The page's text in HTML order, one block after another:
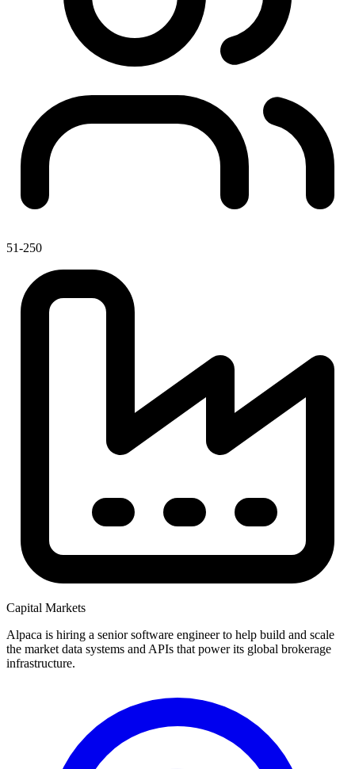
51-250
Capital Markets
Alpaca is hiring a senior software engineer to help build and scale
the market data systems and APIs that power its global brokerage
infrastructure.